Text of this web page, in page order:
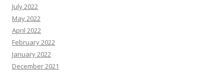
July 2022
May 2022
April 2022
February 2022
January 2022
December 2021